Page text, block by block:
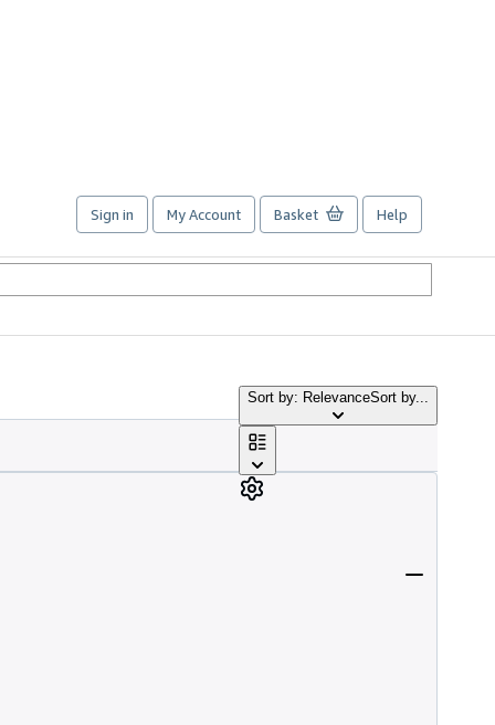
Sign in My Account Basket Help
Sort by: RelevanceSort by...